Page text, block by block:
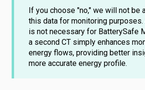
If you choose "no," we will not be
this data for monitoring purposes.
is not necessary for BatterySafe
a second CT simply enhances
energy flows, providing better
more accurate energy profile.